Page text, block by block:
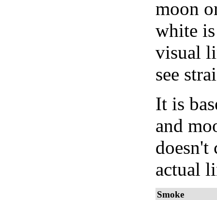
moon
white
visual
see
It is
and
doesn't
actual
Smoke